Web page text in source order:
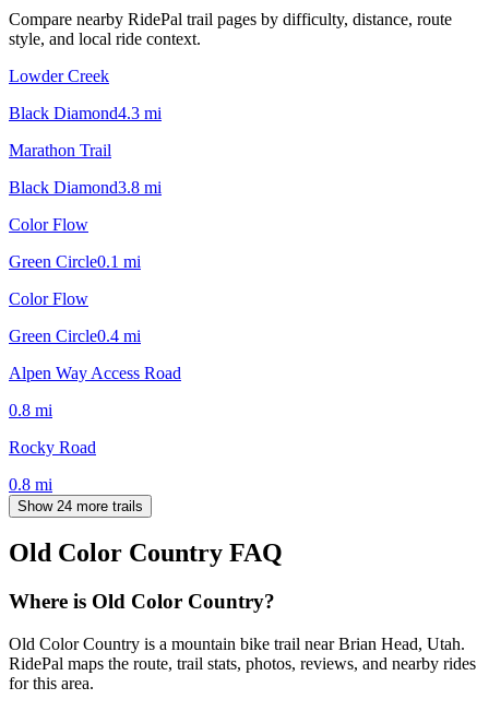
Compare nearby RidePal trail pages by difficulty, distance, route
style, and local ride context.
Lowder Creek
Black Diamond4.3 mi
Marathon Trail
Black Diamond3.8 mi
Color Flow
Green Circle0.1 mi
Color Flow
Green Circle0.4 mi
Alpen Way Access Road
0.8 mi
Rocky Road
0.8 mi
Show 24 more trails
Old Color Country FAQ
Where is Old Color Country?
Old Color Country is a mountain bike trail near Brian Head, Utah.
RidePal maps the route, trail stats, photos, reviews, and nearby rides
for this area.